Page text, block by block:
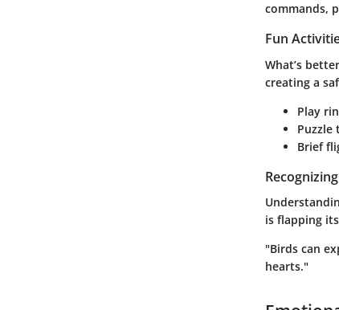
commands,
Fun
What’s
creating a
Play
Puzzle
Brief
is flapping
"Birds can
hearts."